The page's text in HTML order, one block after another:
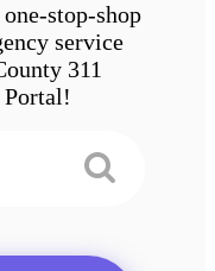
stop-shop
service
311
Portal!